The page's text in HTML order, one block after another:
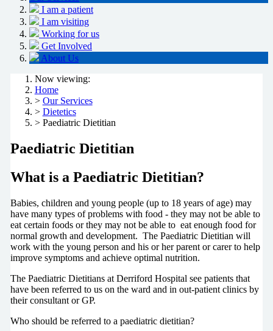
I am a patient
I am visiting
Working for us
Get Involved
About Us
Now viewing:
Home
> Our Services
> Dietetics
> Paediatric Dietitian
Paediatric Dietitian
What is a Paediatric Dietitian?
Babies, children and young people (up to 18 years of age) may
have many types of problems with food - they may not be able to
eat certain foods or they may not be able to eat enough food for
normal growth and development. The Paediatric Dietitian will
work with the young person and his or her parent or carer to help
improve symptoms and achieve optimal nutrition.
The Paediatric Dietitians at Derriford Hospital see patients that
have been referred to us on the ward and in out-patient clinics by
their consultant or GP.
Who should be referred to a paediatric dietitian?